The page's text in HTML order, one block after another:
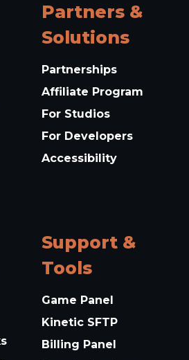
Partners &
Solutions
Partnerships
Affiliate Program
For Studios
For Developers
Accessibility
Support &
Tools
Game Panel
Kinetic SFTP
Billing Panel